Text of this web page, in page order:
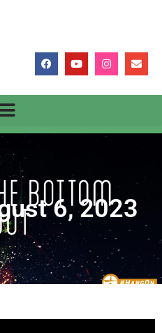
6, 2023